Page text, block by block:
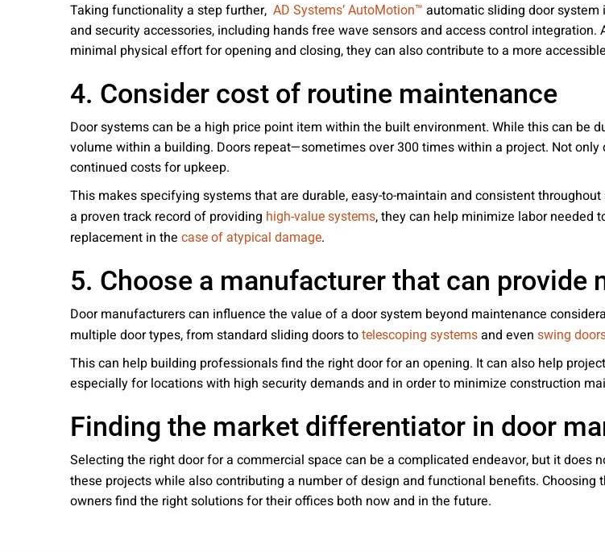
Taking functionality a step further, AD Systems’ AutoMotion™ automatic sliding door
and security accessories, including hands free wave sensors and access control
minimal physical effort for opening and closing, they can also contribute to a more
4. Consider cost of routine maintenance
Door systems can be a high price point item within the built environment. While this can be
volume within a building. Doors repeat—sometimes over 300 times within a project. Not
continued costs for upkeep.
This makes specifying systems that are durable, easy-to-maintain and consistent
a proven track record of providing high-value systems, they can help minimize labor needed
replacement in the case of atypical damage.
5. Choose a manufacturer that can provide
Door manufacturers can influence the value of a door system beyond maintenance
multiple door types, from standard sliding doors to telescoping systems and even swing
This can help building professionals find the right door for an opening. It can also help
especially for locations with high security demands and in order to minimize construction
Finding the market differentiator in door
Selecting the right door for a commercial space can be a complicated endeavor, but it does
these projects while also contributing a number of design and functional benefits. Choosing
owners find the right solutions for their offices both now and in the future.